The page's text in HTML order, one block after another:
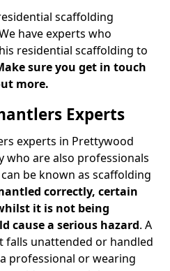
scaffolding
have experts who
residential scaffolding to
sure you get in touch
more.
Experts
experts in Prettywood
who are also professionals
be known as scaffolding
correctly, certain
it is not being
cause a serious hazard. A
falls unattended or handled
professional or wearing